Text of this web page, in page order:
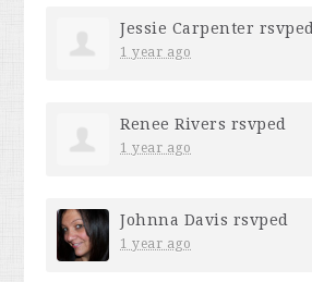
Jessie Carpenter rsvped
1 year ago
Renee Rivers rsvped
1 year ago
Johnna Davis rsvped
1 year ago